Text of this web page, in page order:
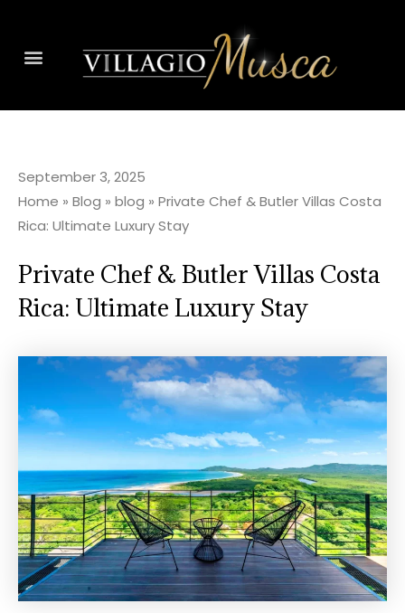
September 3, 2025
Home » Blog » blog » Private Chef & Butler Villas Costa
Rica: Ultimate Luxury Stay
Private Chef & Butler Villas Costa
Rica: Ultimate Luxury Stay